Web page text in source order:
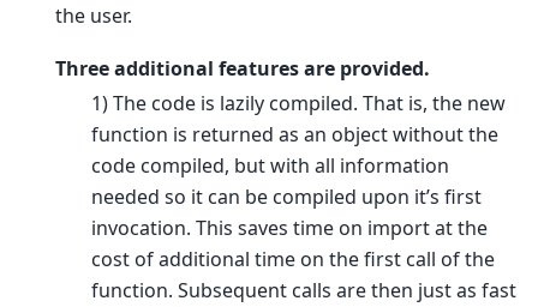
the user.
Three additional features are provided.
1) The code is lazily compiled. That is, the new
function is returned as an object without the
code compiled, but with all information
needed so it can be compiled upon it’s first
invocation. This saves time on import at the
cost of additional time on the first call of the
function. Subsequent calls are then just as fast